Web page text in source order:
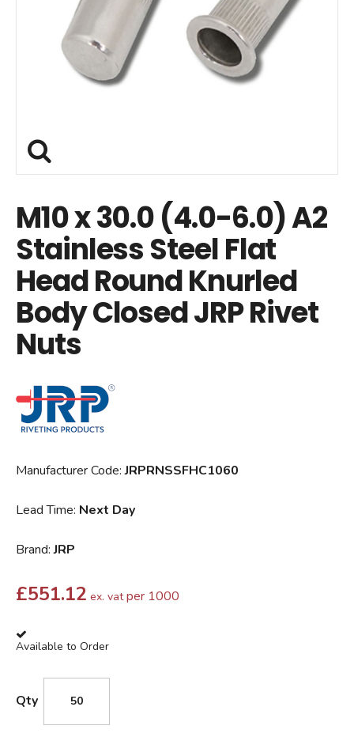
M10 x 30.0 (4.0-6.0) A2
Stainless Steel Flat
Head Round Knurled
Body Closed JRP Rivet
Nuts
Manufacturer Code:JRPRNSSFHC1060
Lead Time: Next Day
Brand:JRP
£551.12 ex. vat per 1000
Available to Order
Qty